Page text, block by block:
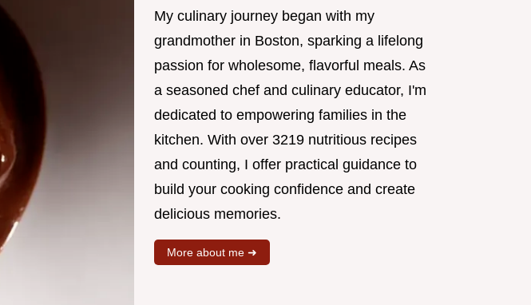
My culinary journey began with my
grandmother in Boston, sparking a lifelong
passion for wholesome, flavorful meals. As
a seasoned chef and culinary educator, I'm
dedicated to empowering families in the
kitchen. With over 3219 nutritious recipes
and counting, I offer practical guidance to
build your cooking confidence and create
delicious memories.
More about me ➜